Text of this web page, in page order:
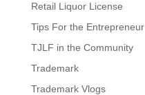
Retail Liquor License
Tips For the Entrepreneur
TJLF in the Community
Trademark
Trademark Vlogs